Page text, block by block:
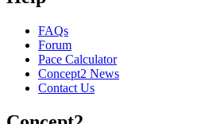
FAQs
Forum
Pace Calculator
Concept2 News
Contact Us